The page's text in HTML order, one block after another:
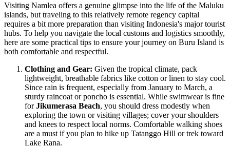
Visiting Namlea offers a genuine glimpse into the life of the Maluku
islands, but traveling to this relatively remote regency capital
requires a bit more preparation than visiting Indonesia's major tourist
hubs. To help you navigate the local customs and logistics smoothly,
here are some practical tips to ensure your journey on Buru Island is
both comfortable and respectful.
Clothing and Gear: Given the tropical climate, pack
lightweight, breathable fabrics like cotton or linen to stay cool.
Since rain is frequent, especially from January to March, a
sturdy raincoat or poncho is essential. While swimwear is fine
forJikumerasa Beach, you should dress modestly when
exploring the town or visiting villages; cover your shoulders
and knees to respect local norms. Comfortable walking shoes
are a must if you plan to hike up Tatanggo Hill or trek toward
Lake Rana.